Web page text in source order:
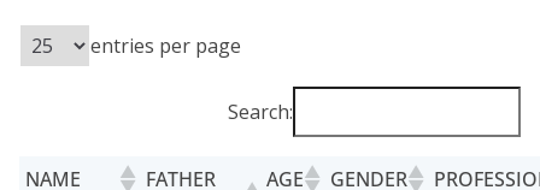
entries per page
Search:
NAME
FATHER
AGE GENDER